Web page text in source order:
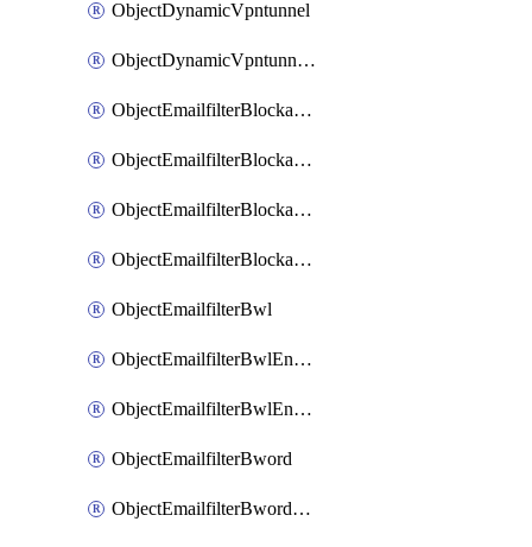
ObjectDynamicVpntunnel
ObjectDynamicVpntunnelDynamicMapping
ObjectEmailfilterBlockallowlist
ObjectEmailfilterBlockallowlistEntries
ObjectEmailfilterBlockallowlistEntriesMove
ObjectEmailfilterBlockallowlistEntriesSort
ObjectEmailfilterBwl
ObjectEmailfilterBwlEntries
ObjectEmailfilterBwlEntriesMove
ObjectEmailfilterBword
ObjectEmailfilterBwordEntries